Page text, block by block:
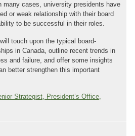
many cases, university presidents have
or weak relationship with their board
to be successful in their roles.
touch upon the typical board-
in Canada, outline recent trends in
and failure, and offer some insights
better strengthen this important
Strategist, President’s Office,